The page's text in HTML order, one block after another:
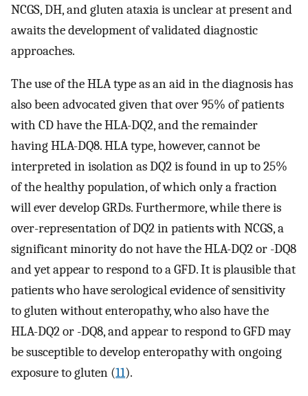
NCGS, DH, and gluten ataxia is unclear at present and
awaits the development of validated diagnostic
approaches.
The use of the HLA type as an aid in the diagnosis has
also been advocated given that over 95% of patients
with CD have the HLA-DQ2, and the remainder
having HLA-DQ8. HLA type, however, cannot be
interpreted in isolation as DQ2 is found in up to 25%
of the healthy population, of which only a fraction
will ever develop GRDs. Furthermore, while there is
over-representation of DQ2 in patients with NCGS, a
significant minority do not have the HLA-DQ2 or -DQ8
and yet appear to respond to a GFD. It is plausible that
patients who have serological evidence of sensitivity
to gluten without enteropathy, who also have the
HLA-DQ2 or -DQ8, and appear to respond to GFD may
be susceptible to develop enteropathy with ongoing
exposure to gluten (11).